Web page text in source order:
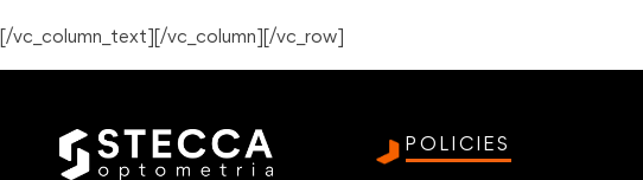
[/vc_column_text][/vc_column][/vc_row]
POLICIES